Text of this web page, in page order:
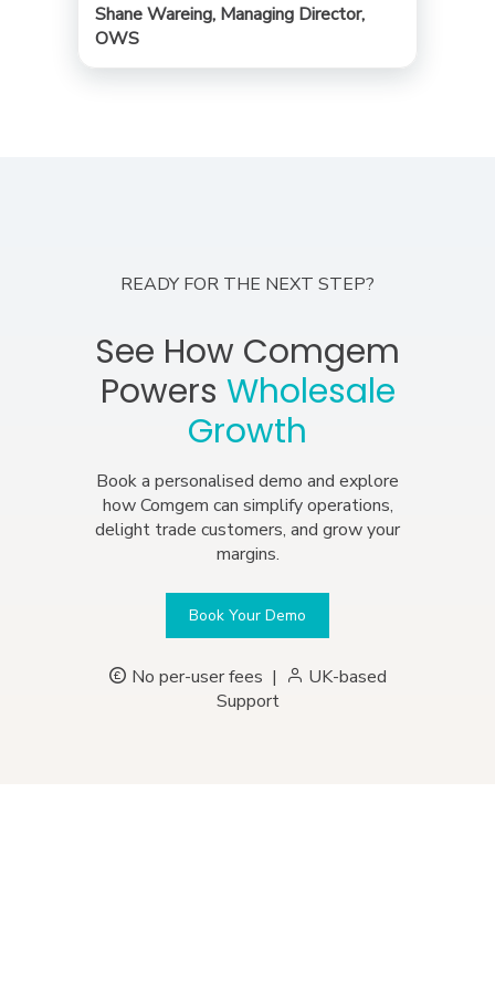
Shane Wareing, Managing Director,
OWS
READY FOR THE NEXT STEP?
See How Comgem
Powers Wholesale
Growth
Book a personalised demo and explore
how Comgem can simplify operations,
delight trade customers, and grow your
margins.
Book Your Demo
No per-user fees |
UK-based
Support